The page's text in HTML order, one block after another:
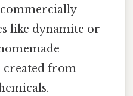
like dynamite or
created from